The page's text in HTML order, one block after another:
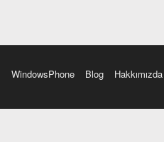
WindowsPhone Blog Hakkımızda